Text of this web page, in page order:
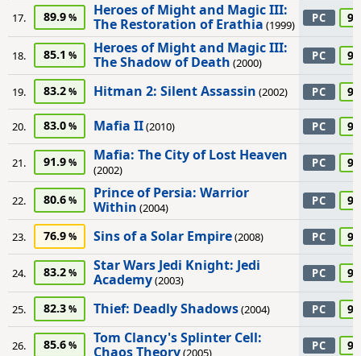
17. 89.9
Heroes of Might and Magic III:
The Restoration of Erathia (1999) PC 90
18. 85.1
Heroes of Might and Magic III:
The Shadow of Death (2000) PC 90
19. 83.2 Hitman 2: Silent Assassin (2002) PC 90
20. 83.0 Mafia II(2010) PC 90
21. 91.9 Mafia: The City of Lost Heaven
(2002) PC 90
22. 80.6
Prince of Persia: Warrior
Within (2004) PC 90
23. 76.9 Sins of a Solar Empire(2008) PC 90
24. 83.2
Star Wars Jedi Knight: Jedi
Academy(2003) PC 90
25. 82.3 Thief: Deadly Shadows(2004) PC 90
26. 85.6
Tom Clancy's Splinter Cell:
Chaos Theory(2005) PC 90